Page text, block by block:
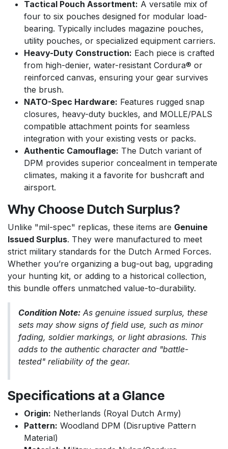
Tactical Pouch Assortment: A versatile mix of
four to six pouches designed for modular load-
bearing. Typically includes magazine pouches,
utility pouches, or specialized equipment carriers.
Heavy-Duty Construction: Each piece is crafted
from high-denier, water-resistant Cordura® or
reinforced canvas, ensuring your gear survives
the brush.
NATO-Spec Hardware: Features rugged snap
closures, heavy-duty buckles, and MOLLE/PALS
compatible attachment points for seamless
integration with your existing vests or packs.
Authentic Camouflage: The Dutch variant of
DPM provides superior concealment in temperate
climates, making it a favorite for bushcraft and
airsport.
Why Choose Dutch Surplus?
Unlike "mil-spec" replicas, these items are Genuine
Issued Surplus. They were manufactured to meet
strict military standards for the Dutch Armed Forces.
Whether you’re organizing a bug-out bag, upgrading
your hunting kit, or adding to a historical collection,
this bundle offers unmatched value-to-durability.
Condition Note: As genuine issued surplus, these
sets may show signs of field use, such as minor
fading, soldier markings, or light abrasions. This
adds to the authentic character and "battle-
tested" reliability of the gear.
Specifications at a Glance
Origin: Netherlands (Royal Dutch Army)
Pattern: Woodland DPM (Disruptive Pattern
Material)